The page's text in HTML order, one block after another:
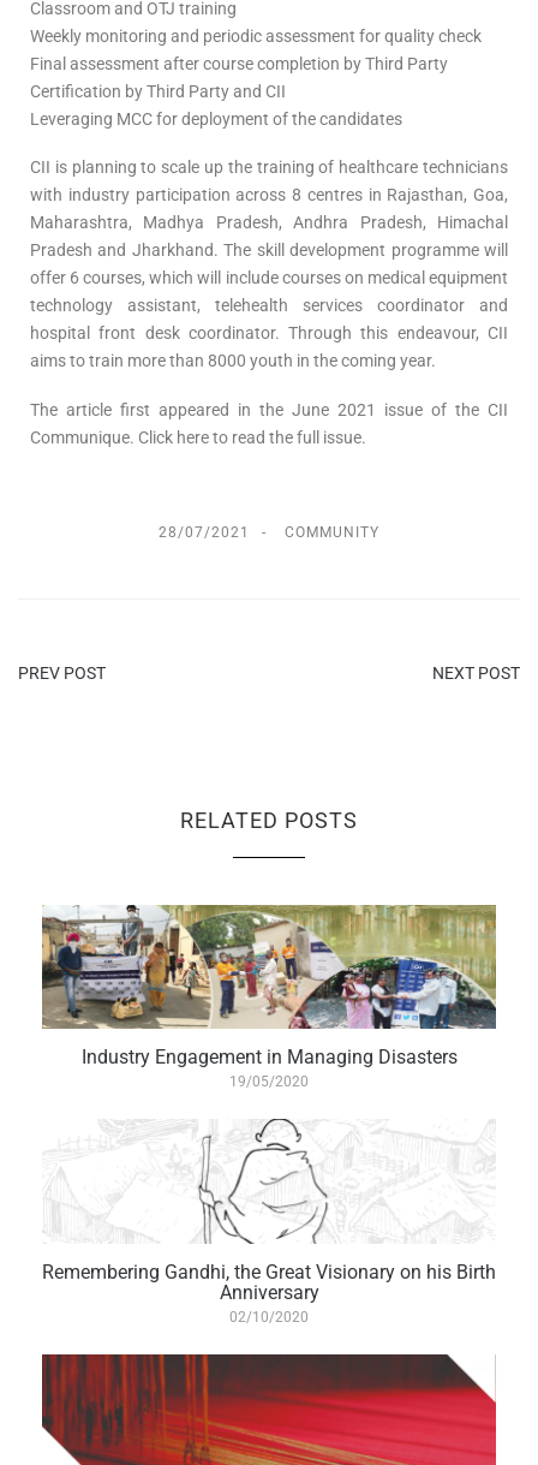
Classroom and OTJ training
Weekly monitoring and periodic assessment for quality check
Final assessment after course completion by Third Party
Certification by Third Party and CII
Leveraging MCC for deployment of the candidates
CII is planning to scale up the training of healthcare technicians
with industry participation across 8 centres in Rajasthan, Goa,
Maharashtra, Madhya Pradesh, Andhra Pradesh, Himachal
Pradesh and Jharkhand. The skill development programme will
offer 6 courses, which will include courses on medical equipment
technology assistant, telehealth services coordinator and
hospital front desk coordinator. Through this endeavour, CII
aims to train more than 8000 youth in the coming year.
The article first appeared in the June 2021 issue of the CII
Communique. Click here to read the full issue.
28/07/2021 COMMUNITY
PREV POST NEXT POST
RELATED POSTS
Industry Engagement in Managing Disasters
19/05/2020
Remembering Gandhi, the Great Visionary on his Birth
Anniversary
02/10/2020